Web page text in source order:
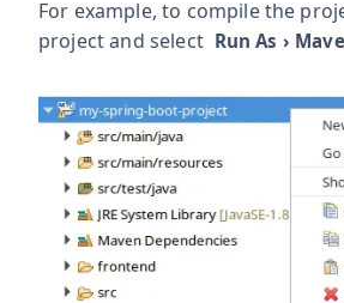
For example, to compile the
project and select Run As ›